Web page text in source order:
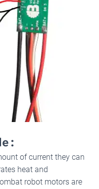
of current they can
heat and
robot motors are